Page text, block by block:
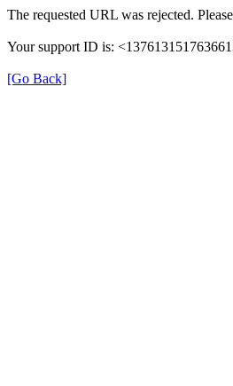
The requested URL was rejected.
Your support ID is:
[Go Back]